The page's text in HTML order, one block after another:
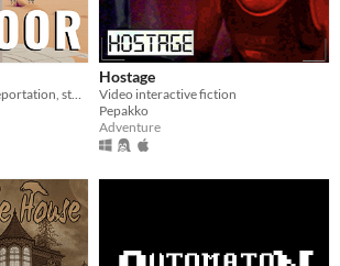
An escape room with teleportation, story and puzzles!
Hostage
Video interactive fiction
Pepakko
Adventure